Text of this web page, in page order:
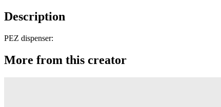
Description
PEZ dispenser:
More from this creator